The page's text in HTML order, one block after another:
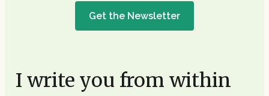
Get the Newsletter
I write you from within